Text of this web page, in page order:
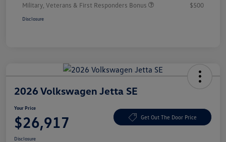
Military, Veterans & First Responders Bonus
$500
Disclosure
2026 Volkswagen Jetta SE
Your Price
$26,917 Get Out The Door Price
Disclosure